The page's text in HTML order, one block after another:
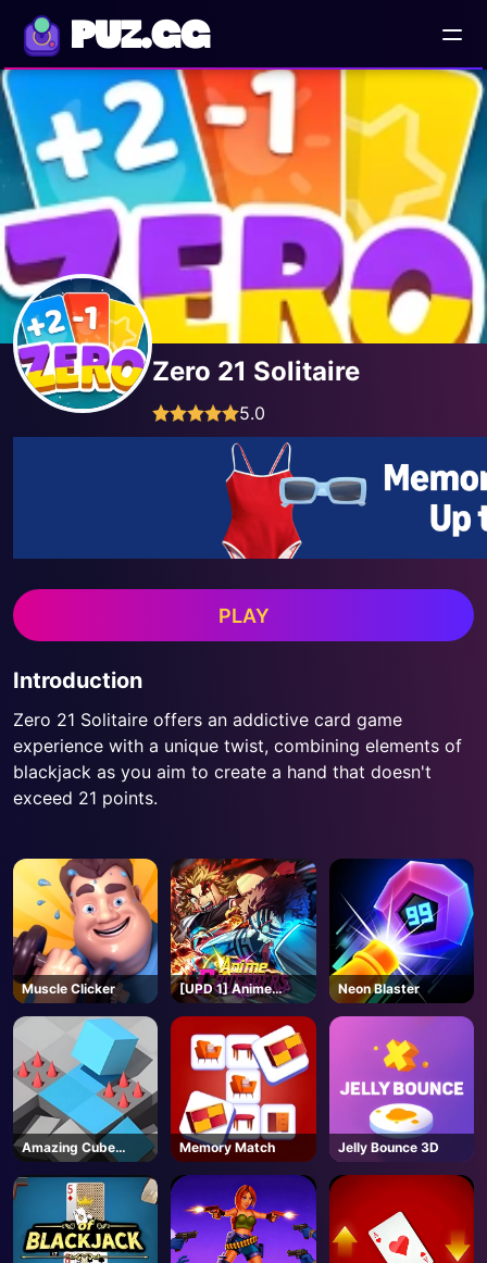
PUZ.GG
Zero 21 Solitaire
5.0
PLAY
Introduction
Zero 21 Solitaire offers an addictive card game
experience with a unique twist, combining elements of
blackjack as you aim to create a hand that doesn't
exceed 21 points.
Muscle Clicker
[UPD 1] Anime
Crusaders - Roblox
Neon Blaster
Amazing Cube
Adventure
Memory Match Jelly Bounce 3D